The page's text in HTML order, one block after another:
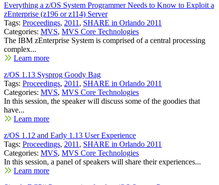
Everything a z/OS System Programmer Needs to Know to Exploit a
zEnterprise (z196 or z114) Server
Tags: Proceedings, 2011 , SHARE in Orlando 2011
Categories: MVS, MVS Core Technologies
The IBM zEnterprise System is comprised of a central processing
complex...
Learn more
z/OS 1.13 Sysprog Goody Bag
Tags: Proceedings, 2011 , SHARE in Orlando 2011
Categories: MVS, MVS Core Technologies
In this session, the speaker will discuss some of the goodies that
have...
Learn more
z/OS 1.12 and Early 1.13 User Experience
Tags: Proceedings, 2011 , SHARE in Orlando 2011
Categories: MVS, MVS Core Technologies
In this session, a panel of speakers will share their experiences...
Learn more